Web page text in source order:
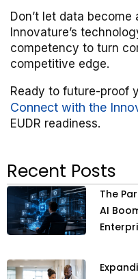
Don’t let data
Innovature’s
competency to turn
competitive edge.
Ready to future-proof
Connect with the
EUDR readiness.
Recent Posts
The
AI